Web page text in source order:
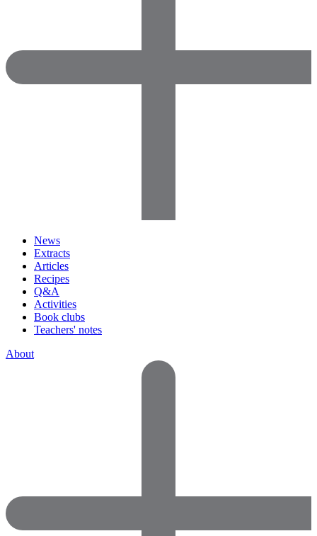
News
Extracts
Articles
Recipes
Q&A
Activities
Book clubs
Teachers' notes
About